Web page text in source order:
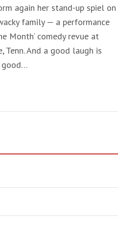
again her stand-up spiel on
family — a performance
Month‘ comedy revue at
Tenn. And a good laugh is
good…